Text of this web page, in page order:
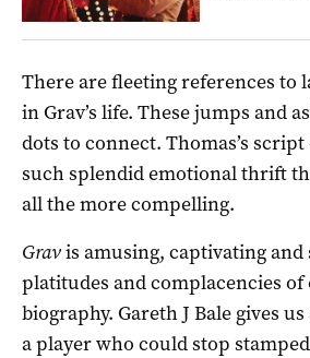
There are fleeting references to
in Grav’s life. These jumps and
dots to connect. Thomas’s
such splendid emotional thrift
all the more compelling.
Gravis amusing, captivating and
platitudes and complacencies
biography. Gareth J Bale gives
a player who could stop